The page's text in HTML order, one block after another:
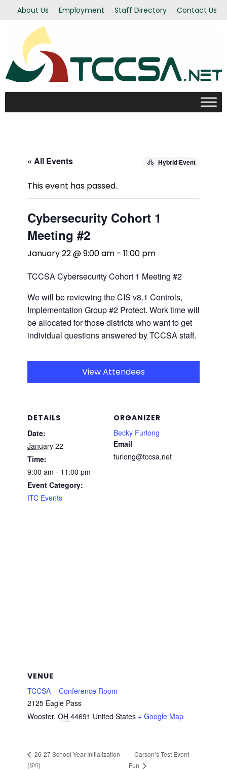
About Us Employment Staff Directory Contact Us
« All Events Hybrid Event
This event has passed.
Cybersecurity Cohort 1
Meeting #2
January 22 @ 9:00 am - 11:00 pm
TCCSA Cybersecurity Cohort 1 Meeting #2
We will be reviewing the CIS v8.1 Controls,
Implementation Group #2 Protect. Work time will
be allocated for those districts who want to get
individual questions answered by TCCSA staff.
DETAILS
Date:
January 22
Time:
9:00 am - 11:00 pm
Event Category:
ITC Events
ORGANIZER
Becky Furlong
Email
furlong@tccsa.net
VENUE
TCCSA – Conference Room
2125 Eagle Pass
Wooster, OH 44691 United States + Google Map
View Attendees
26-27 School Year Initialization
(SYI)
Carson’s Test Event
Fun